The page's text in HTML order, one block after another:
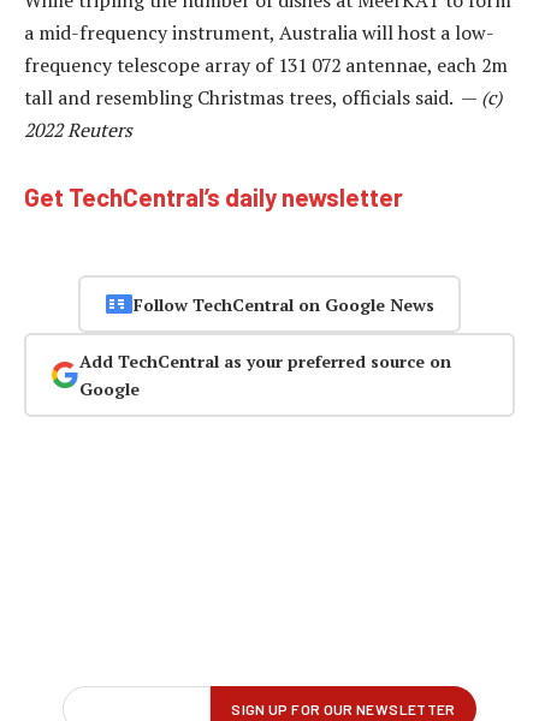
a mid-frequency instrument, Australia will host a low-
frequency telescope array of 131 072 antennae, each 2m
tall and resembling Christmas trees, officials said. — (c)
2022 Reuters
Get TechCentral’s daily newsletter
Follow TechCentral on Google News
Add TechCentral as your preferred source on
Google